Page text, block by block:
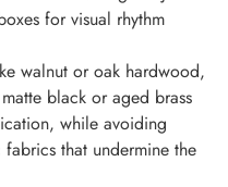
for visual rhythm
walnut or oak hardwood,
black or aged brass
while avoiding
that undermine the